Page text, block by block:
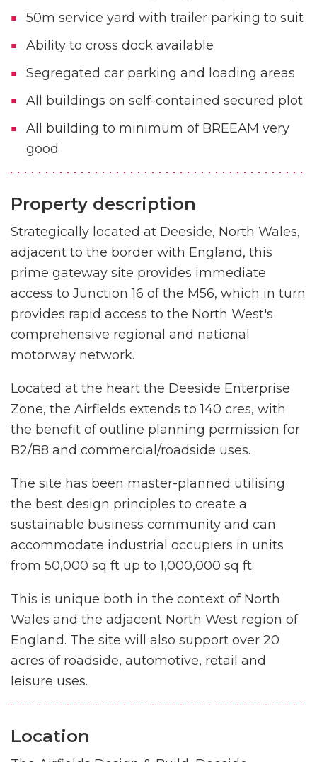
50m service yard with trailer parking to suit
Ability to cross dock available
Segregated car parking and loading areas
All buildings on self-contained secured plot
All building to minimum of BREEAM very
good
Property description
Strategically located at Deeside, North Wales,
adjacent to the border with England, this
prime gateway site provides immediate
access to Junction 16 of the M56, which in turn
provides rapid access to the North West's
comprehensive regional and national
motorway network.
Located at the heart the Deeside Enterprise
Zone, the Airfields extends to 140 cres, with
the benefit of outline planning permission for
B2/B8 and commercial/roadside uses.
The site has been master-planned utilising
the best design principles to create a
sustainable business community and can
accommodate industrial occupiers in units
from 50,000 sq ft up to 1,000,000 sq ft.
This is unique both in the context of North
Wales and the adjacent North West region of
England. The site will also support over 20
acres of roadside, automotive, retail and
leisure uses.
Location